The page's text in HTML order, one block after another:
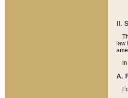
II.
law
A.